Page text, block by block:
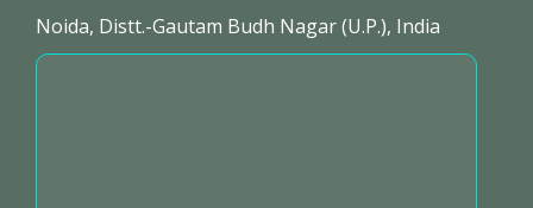
Noida, Distt.-Gautam Budh Nagar (U.P.), India